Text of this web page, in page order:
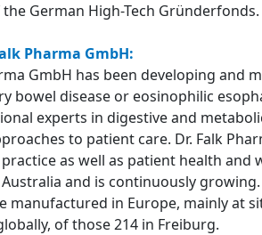
German High-Tech Gründerfonds.
Pharma GmbH:
GmbH has been developing
bowel disease or eosinophilic
experts in digestive and
to patient care. Dr. Falk
as well as patient health and
and is continuously
manufactured in Europe, mainly at
of those 214 in Freiburg.